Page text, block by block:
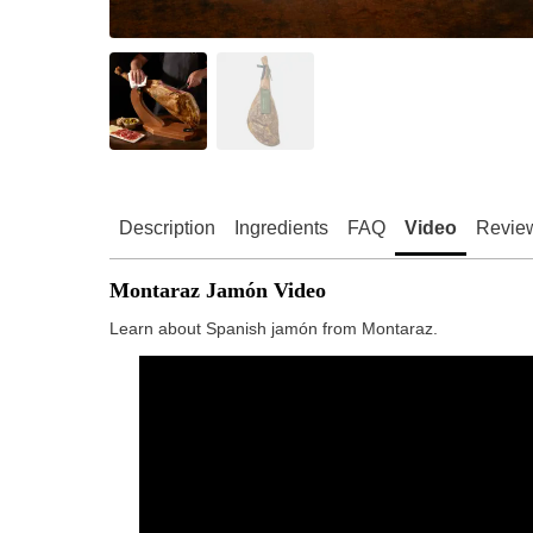
Description Ingredients FAQ Video
Montaraz Jamón Video
Learn about Spanish jamón from Montaraz.